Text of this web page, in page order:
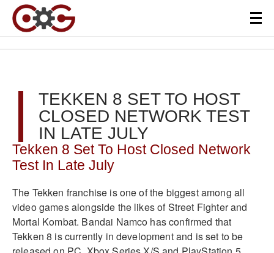
TEKKEN 8 SET TO HOST
CLOSED NETWORK TEST
IN LATE JULY
Tekken 8 Set To Host Closed Network
Test In Late July
The Tekken franchise is one of the biggest among all
video games alongside the likes of Street Fighter and
Mortal Kombat. Bandai Namco has confirmed that
Tekken 8 is currently in development and is set to be